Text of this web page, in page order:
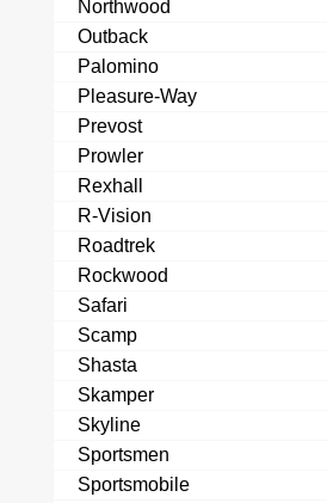
Northwood
Outback
Palomino
Pleasure-Way
Prevost
Prowler
Rexhall
R-Vision
Roadtrek
Rockwood
Safari
Scamp
Shasta
Skamper
Skyline
Sportsmen
Sportsmobile